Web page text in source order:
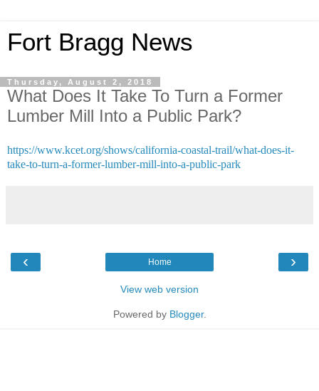
Fort Bragg News
Thursday, August 2, 2018
What Does It Take To Turn a Former
Lumber Mill Into a Public Park?
https://www.kcet.org/shows/california-coastal-trail/what-does-it-
take-to-turn-a-former-lumber-mill-into-a-public-park
‹ ›
Home
View web version
Powered by Blogger.